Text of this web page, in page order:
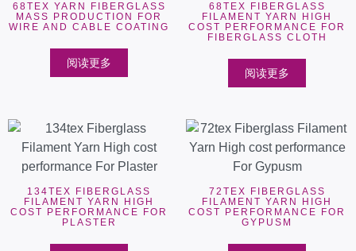
68TEX YARN FIBERGLASS
MASS PRODUCTION FOR
WIRE AND CABLE COATING
阅读更多
68TEX FIBERGLASS
FILAMENT YARN HIGH
COST PERFORMANCE FOR
FIBERGLASS CLOTH
阅读更多
134TEX FIBERGLASS
FILAMENT YARN HIGH
COST PERFORMANCE FOR
PLASTER
72TEX FIBERGLASS
FILAMENT YARN HIGH
COST PERFORMANCE FOR
GYPUSM